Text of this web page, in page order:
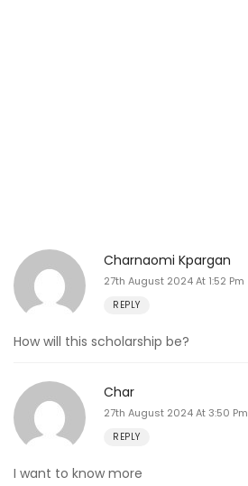
Charnaomi Kpargan
27th August 2024 At 1:52 Pm
REPLY
How will this scholarship be?
Char
27th August 2024 At 3:50 Pm
REPLY
I want to know more